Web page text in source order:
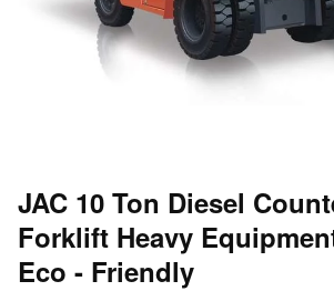
JAC 10 Ton Diesel
Forklift Heavy
Eco - Friendly